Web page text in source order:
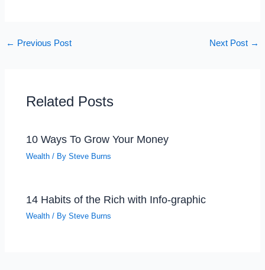
← Previous Post Next Post →
Related Posts
10 Ways To Grow Your Money
Wealth / BySteve Burns
14 Habits of the Rich with Info-graphic
Wealth / BySteve Burns